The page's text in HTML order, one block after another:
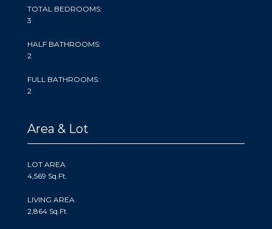
TOTAL BEDROOMS:
3
HALF BATHROOMS:
2
FULL BATHROOMS:
2
Area & Lot
LOT AREA
4,569 Sq.Ft.
LIVING AREA
2,864 Sq.Ft.